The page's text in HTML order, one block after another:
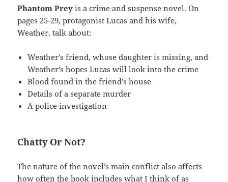
Phantom Prey is a crime and suspense novel. On
pages 25-29, protagonist Lucas and his wife,
Weather, talk about:
Weather’s friend, whose daughter is missing, and
Weather’s hopes Lucas will look into the crime
Blood found in the friend’s house
Details of a separate murder
A police investigation
Chatty Or Not?
The nature of the novel’s main conflict also affects
how often the book includes what I think of as